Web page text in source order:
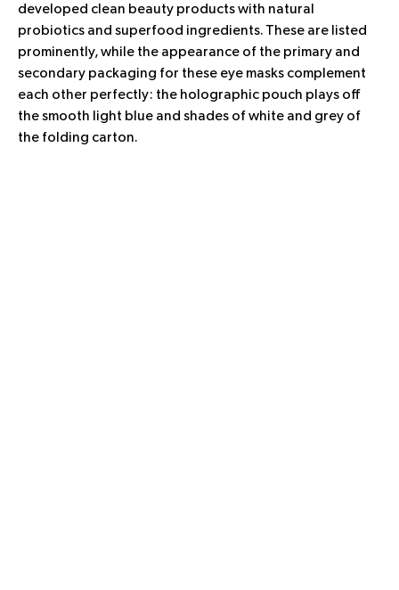
developed clean beauty products with natural
probiotics and superfood ingredients. These are listed
prominently, while the appearance of the primary and
secondary packaging for these eye masks complement
each other perfectly: the holographic pouch plays off
the smooth light blue and shades of white and grey of
the folding carton.